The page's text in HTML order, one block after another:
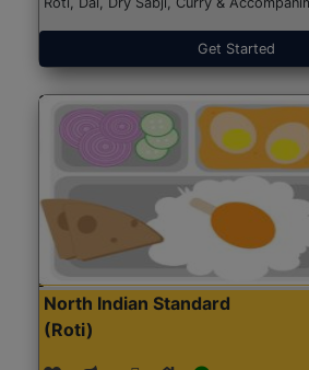
Get Started
North Indian Standard
(Roti)